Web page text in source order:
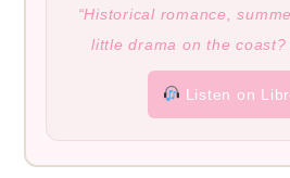
“Historical romance,
little drama on the coast?
Listen on